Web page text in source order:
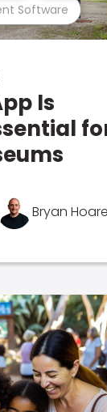
Software
Is
Bryan Hoare